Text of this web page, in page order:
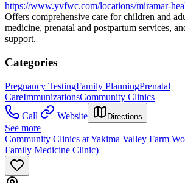
https://www.yvfwc.com/locations/miramar-
Offers comprehensive care for children and
medicine, prenatal and postpartum services,
support.
Categories
Pregnancy TestingFamily PlanningPrenatal
CareImmunizationsCommunity Clinics
Call
Website Directions
See more
Community Clinics at Yakima Valley Farm
Family Medicine Clinic)